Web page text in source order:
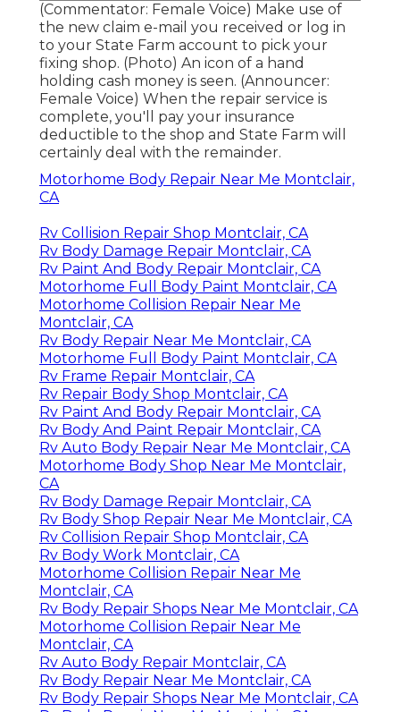
(Commentator: Female Voice) Make use of
the new claim e-mail you received or log in
to your State Farm account to pick your
fixing shop. (Photo) An icon of a hand
holding cash money is seen. (Announcer:
Female Voice) When the repair service is
complete, you'll pay your insurance
deductible to the shop and State Farm will
certainly deal with the remainder.
Motorhome Body Repair Near Me Montclair,
CA
Rv Collision Repair Shop Montclair, CA
Rv Body Damage Repair Montclair, CA
Rv Paint And Body Repair Montclair, CA
Motorhome Full Body Paint Montclair, CA
Motorhome Collision Repair Near Me
Montclair, CA
Rv Body Repair Near Me Montclair, CA
Motorhome Full Body Paint Montclair, CA
Rv Frame Repair Montclair, CA
Rv Repair Body Shop Montclair, CA
Rv Paint And Body Repair Montclair, CA
Rv Body And Paint Repair Montclair, CA
Rv Auto Body Repair Near Me Montclair, CA
Motorhome Body Shop Near Me Montclair,
CA
Rv Body Damage Repair Montclair, CA
Rv Body Shop Repair Near Me Montclair, CA
Rv Collision Repair Shop Montclair, CA
Rv Body Work Montclair, CA
Motorhome Collision Repair Near Me
Montclair, CA
Rv Body Repair Shops Near Me Montclair, CA
Motorhome Collision Repair Near Me
Montclair, CA
Rv Auto Body Repair Montclair, CA
Rv Body Repair Near Me Montclair, CA
Rv Body Repair Shops Near Me Montclair, CA